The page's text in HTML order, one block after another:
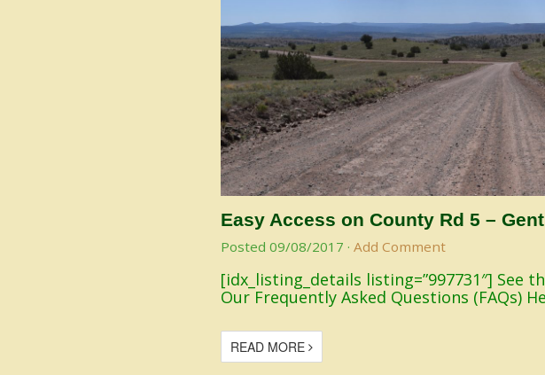
Easy Access on County Rd 5 –
Posted09/08/2017 ·Add Comment
[idx_listing_details listing=”997731″] See
Our Frequently Asked Questions (FAQs)
READ MORE